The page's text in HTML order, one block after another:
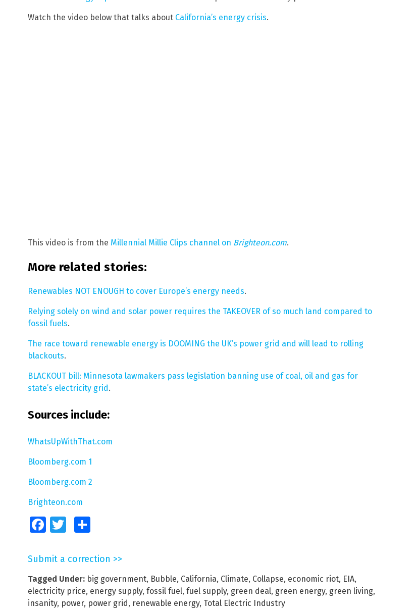
Watch the video below that talks about California’s energy crisis.
This video is from the Millennial Millie Clips channel on Brighteon.com.
More related stories:
Renewables NOT ENOUGH to cover Europe’s energy needs.
Relying solely on wind and solar power requires the TAKEOVER of so much land compared to
fossil fuels.
The race toward renewable energy is DOOMING the UK’s power grid and will lead to rolling
blackouts.
BLACKOUT bill: Minnesota lawmakers pass legislation banning use of coal, oil and gas for
state’s electricity grid.
Sources include:
WhatsUpWithThat.com
Bloomberg.com 1
Bloomberg.com 2
Brighteon.com
FacebookTwitter
Submit a correction >>
Tagged Under: big government, Bubble, California, Climate, Collapse, economic riot, EIA,
electricity price, energy supply, fossil fuel, fuel supply, green deal, green energy, green living,
insanity, power, power grid , renewable energy, Total Electric Industry